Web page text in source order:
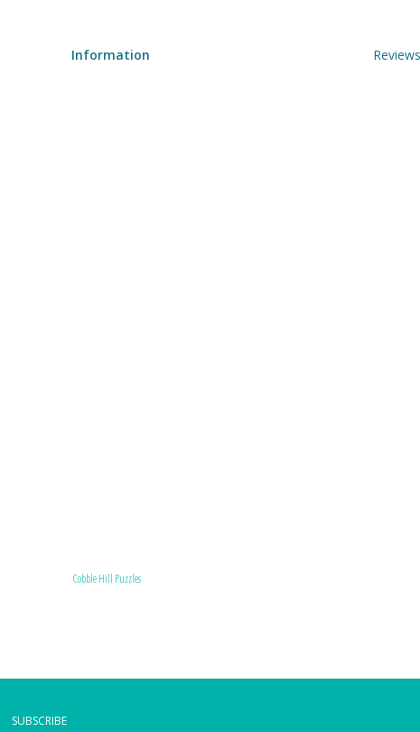
Information
Cobble Hill Puzzles
SUBSCRIBE